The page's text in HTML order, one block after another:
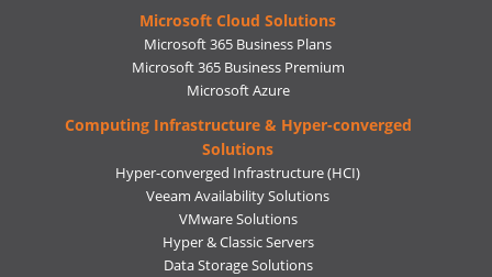
Microsoft Cloud Solutions
Microsoft 365 Business Plans
Microsoft 365 Business Premium
Microsoft Azure
Computing Infrastructure & Hyper-converged
Solutions
Hyper-converged Infrastructure (HCI)
Veeam Availability Solutions
VMware Solutions
Hyper & Classic Servers
Data Storage Solutions